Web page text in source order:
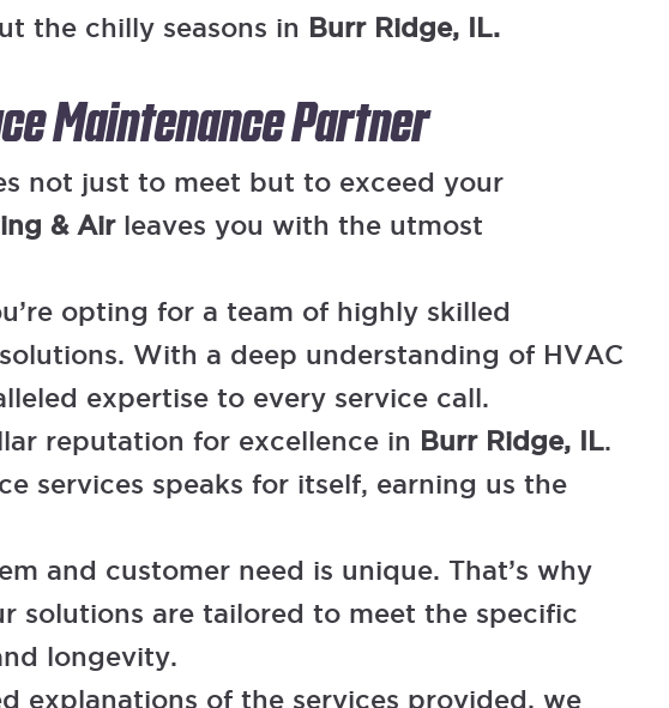
the chilly seasons in Burr Ridge, IL.
Maintenance Partner
not just to meet but to exceed your
& Airleaves you with the utmost
opting for a team of highly skilled
With a deep understanding of HVAC
expertise to every service call.
reputation for excellence in Burr Ridge, IL.
services speaks for itself, earning us the
and customer need is unique. That’s why
solutions are tailored to meet the specific
longevity.
explanations of the services provided, we